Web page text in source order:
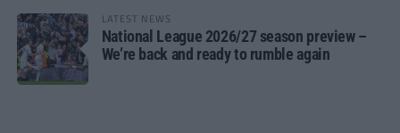
LATEST NEWS
National League 2026/27 season preview –
We’re back and ready to rumble again